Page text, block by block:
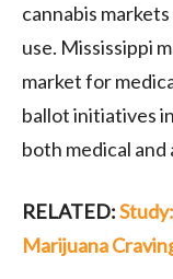
cannabis
use. Mississippi
market for
ballot initiatives
both medical and
RELATED:
Marijuana